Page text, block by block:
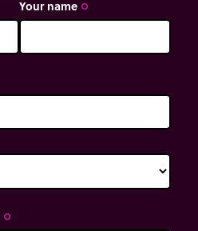
Your name trip_origin
trip_origin